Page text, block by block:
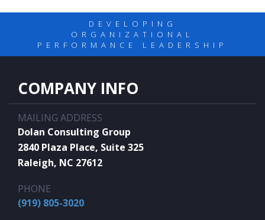
DEVELOPING
ORGANIZATIONAL
PERFORMANCE LEADERSHIP
COMPANY INFO
MAILING ADDRESS
Dolan Consulting Group
2840 Plaza Place, Suite 325
Raleigh, NC 27612
PHONE
(919) 805-3020